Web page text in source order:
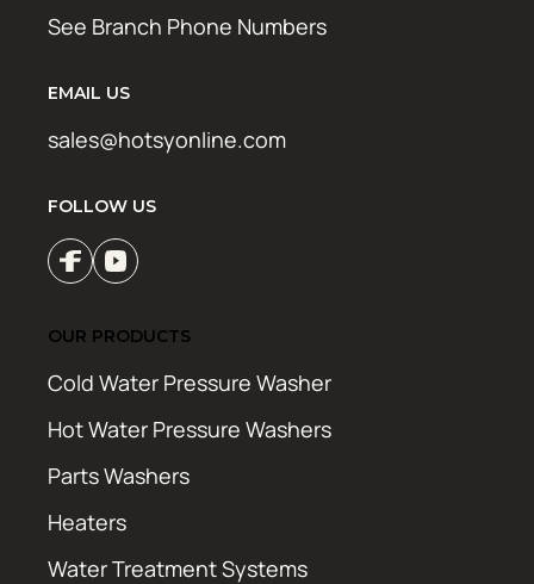
See Branch Phone Numbers
EMAIL US
sales@hotsyonline.com
FOLLOW US
OUR PRODUCTS
Cold Water Pressure Washer
Hot Water Pressure Washers
Parts Washers
Heaters
Water Treatment Systems